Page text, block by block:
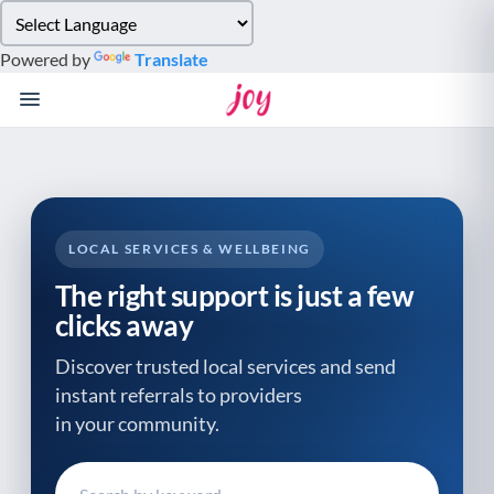
note:
This
website
system.
Powered by Translate
LOCAL SERVICES & WELLBEING
The right support is just a few
clicks away
Discover trusted local services and send
instant referrals to providers
in your community.